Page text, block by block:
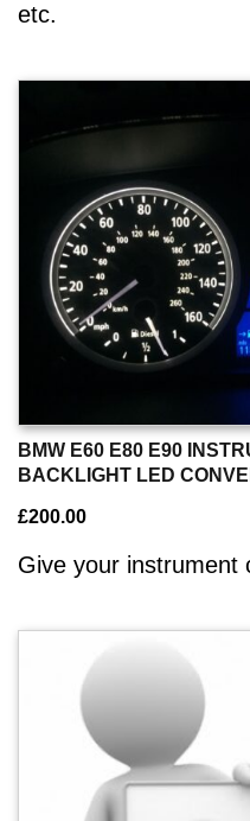
etc.
BMW E60 E80 E90
BACKLIGHT LED
£200.00
Give your instrument